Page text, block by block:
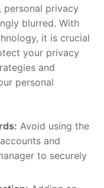
privacy‍
blurred. With
it ⁢is crucial
your privacy
and
personal
Avoid using ⁤the
and
to securely